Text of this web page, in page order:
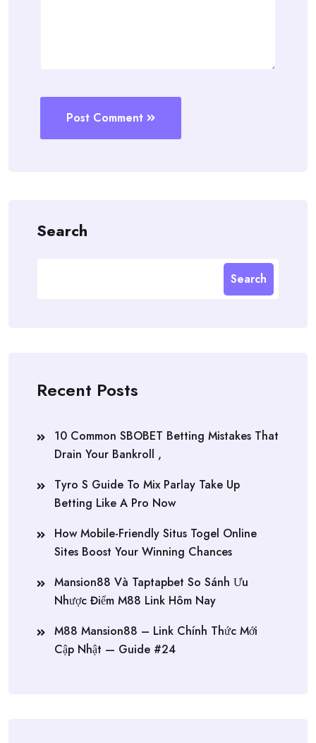
Post Comment
Search
Search
Recent Posts
10 Common SBOBET Betting Mistakes That
Drain Your Bankroll ,
Tyro S Guide To Mix Parlay Take Up
Betting Like A Pro Now
How Mobile-Friendly Situs Togel Online
Sites Boost Your Winning Chances
Mansion88 Và Taptapbet So Sánh Ưu
Nhược Điểm M88 Link Hôm Nay
M88 Mansion88 – Link Chính Thức Mới
Cập Nhật — Guide #24